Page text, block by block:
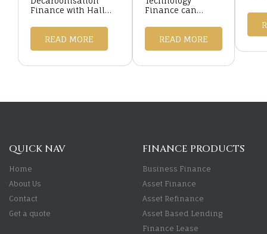
Finance with Hall
Tailored green
funding solutions to
enhance energy
sustainabil ...
READ MORE
Finance can
educational
institution with
flexible, tailored
from Hall Asset
READ MORE
QUICK NAV
Home
About Us
Contact
Get a quote
FINANCE PRODUCTS
Business Finance
Asset Finance
Asset Refinance
Asset Based Lending
Finance Lease